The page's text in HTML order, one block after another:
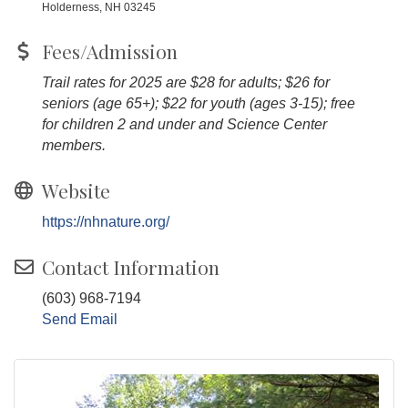
Holderness, NH 03245
Fees/Admission
Trail rates for 2025 are $28 for adults; $26 for
seniors (age 65+); $22 for youth (ages 3-15); free
for children 2 and under and Science Center
members.
Website
https://nhnature.org/
Contact Information
(603) 968-7194
Send Email